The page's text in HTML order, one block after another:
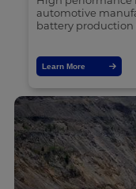
automotive
battery production
Learn More